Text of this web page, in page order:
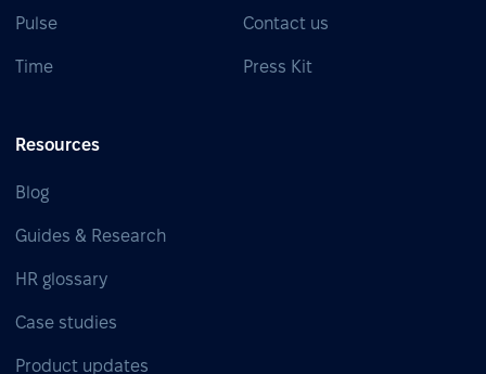
Pulse
Time
Contact us
Press Kit
Resources
Blog
Guides & Research
HR glossary
Case studies
Product updates